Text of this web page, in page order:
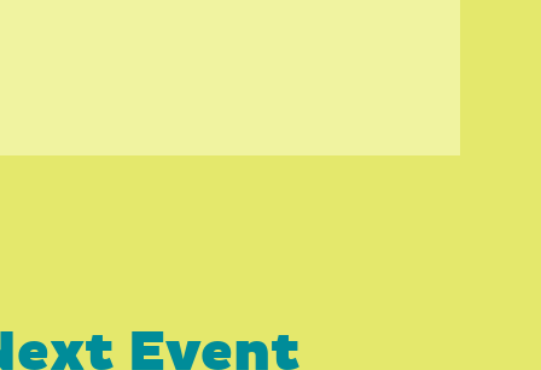
Event